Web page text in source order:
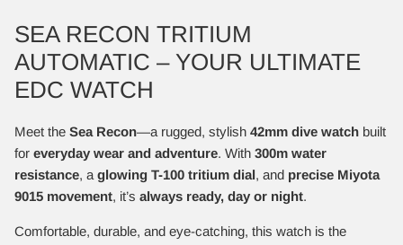
SEA RECON TRITIUM
AUTOMATIC – YOUR ULTIMATE
EDC WATCH
Meet the Sea Recon—a rugged, stylish 42mm dive watch built
for everyday wear and adventure. With 300m water
resistance, a glowing T-100 tritium dial, and precise Miyota
9015 movement, it’s always ready, day or night.
Comfortable, durable, and eye-catching, this watch is the